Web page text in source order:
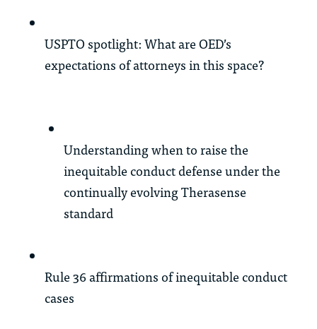
USPTO spotlight: What are OED’s
expectations of attorneys in this space?
Understanding when to raise the
inequitable conduct defense under the
continually evolving Therasense
standard
Rule 36 affirmations of inequitable conduct
cases